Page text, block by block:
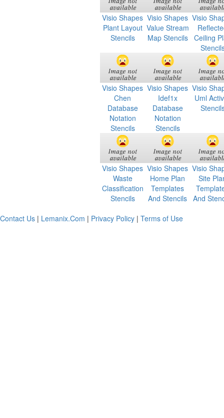
Visio Shapes
Plant Layout
Stencils
Visio Shapes
Value Stream
Map Stencils
Visio
Ceiling
Visio Shapes
Chen
Database
Notation
Stencils
Visio Shapes
Idef1x
Database
Notation
Stencils
Visio
Uml
Visio Shapes
Waste
Classification
Stencils
Visio Shapes
Home Plan
Templates
And Stencils
Visio
Site
And
Contact Us | Lemanix.Com | Privacy Policy | Terms of Use